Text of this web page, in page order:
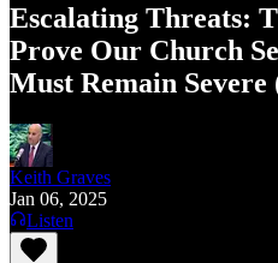
Escalating Threats:
Prove Our Church
Must Remain Severe
Keith Graves
Jan 06, 2025
Listen